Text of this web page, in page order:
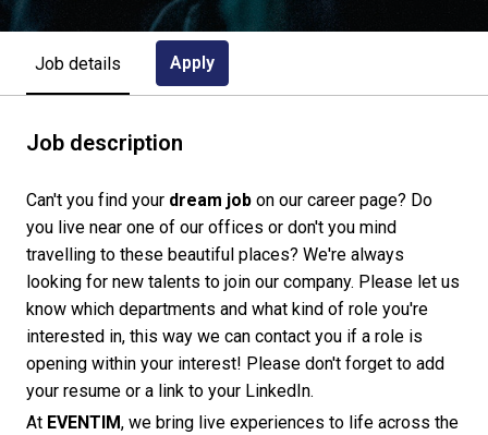
Job details Apply
Job description
Can't you find your dream job on our career page? Do
you live near one of our offices or don't you mind
travelling to these beautiful places? We're always
looking for new talents to join our company. Please let us
know which departments and what kind of role you're
interested in, this way we can contact you if a role is
opening within your interest! Please don't forget to add
your resume or a link to your LinkedIn.
At EVENTIM, we bring live experiences to life across the